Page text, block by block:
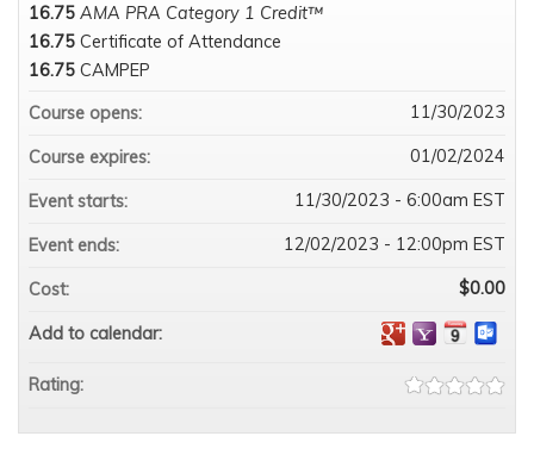
16.75 AMA PRA Category 1 Credit™
16.75 Certificate of Attendance
16.75 CAMPEP
Course opens:
11/30/2023
Course expires: 01/02/2024
Event starts: 11/30/2023 - 6:00am EST
Event ends: 12/02/2023 - 12:00pm EST
Cost: $0.00
Add to calendar:
Rating: